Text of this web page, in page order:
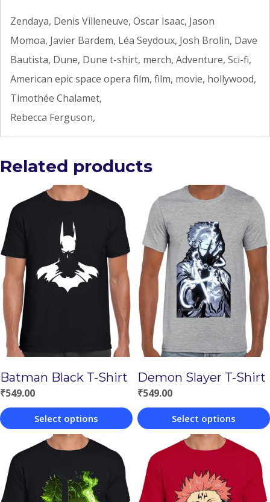
Zendaya, Denis Villeneuve, Oscar Isaac, Jason
Momoa, Javier Bardem, Léa Seydoux, Josh Brolin, Dave
Bautista, Dune, Dune t-shirt, merch, Adventure, Sci-fi,
American epic space opera film, film, movie, hollywood,
Timothée Chalamet,
Rebecca Ferguson,
Related products
Batman Black T-Shirt
₹549.00
Select options
product
has
multiple
Demon Slayer T-Shirt
₹549.00
Select options
product
has
multiple